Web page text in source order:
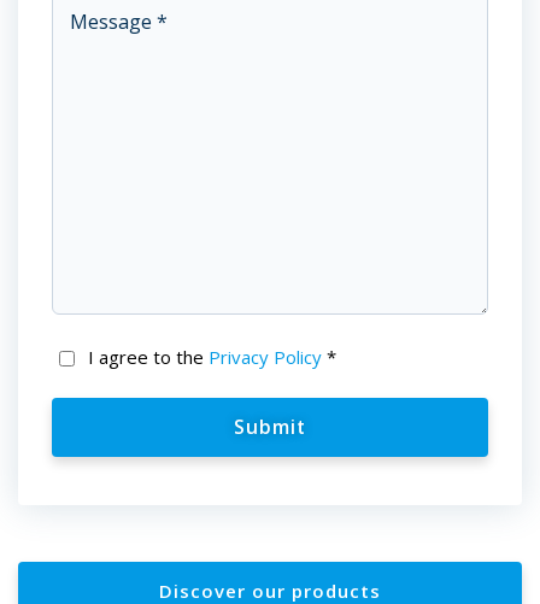
I agree to the Privacy Policy *
Discover our products